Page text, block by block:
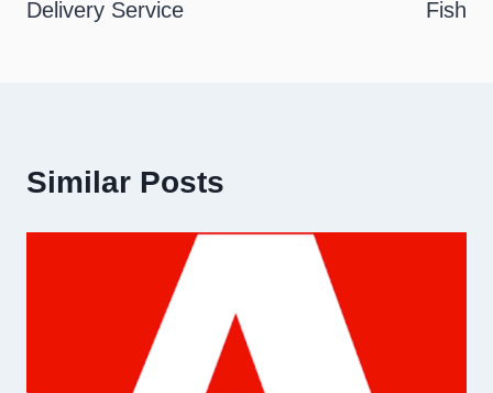
Delivery Service Fish
Similar Posts